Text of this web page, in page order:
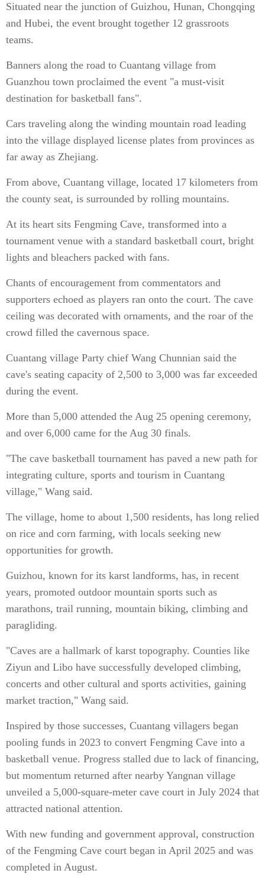
Situated near the junction of Guizhou, Hunan, Chongqing
and Hubei, the event brought together 12 grassroots
teams.
Banners along the road to Cuantang village from
Guanzhou town proclaimed the event "a must-visit
destination for basketball fans".
Cars traveling along the winding mountain road leading
into the village displayed license plates from provinces as
far away as Zhejiang.
From above, Cuantang village, located 17 kilometers from
the county seat, is surrounded by rolling mountains.
At its heart sits Fengming Cave, transformed into a
tournament venue with a standard basketball court, bright
lights and bleachers packed with fans.
Chants of encouragement from commentators and
supporters echoed as players ran onto the court. The cave
ceiling was decorated with ornaments, and the roar of the
crowd filled the cavernous space.
Cuantang village Party chief Wang Chunnian said the
cave's seating capacity of 2,500 to 3,000 was far exceeded
during the event.
More than 5,000 attended the Aug 25 opening ceremony,
and over 6,000 came for the Aug 30 finals.
"The cave basketball tournament has paved a new path for
integrating culture, sports and tourism in Cuantang
village," Wang said.
The village, home to about 1,500 residents, has long relied
on rice and corn farming, with locals seeking new
opportunities for growth.
Guizhou, known for its karst landforms, has, in recent
years, promoted outdoor mountain sports such as
marathons, trail running, mountain biking, climbing and
paragliding.
"Caves are a hallmark of karst topography. Counties like
Ziyun and Libo have successfully developed climbing,
concerts and other cultural and sports activities, gaining
market traction," Wang said.
Inspired by those successes, Cuantang villagers began
pooling funds in 2023 to convert Fengming Cave into a
basketball venue. Progress stalled due to lack of financing,
but momentum returned after nearby Yangnan village
unveiled a 5,000-square-meter cave court in July 2024 that
attracted national attention.
With new funding and government approval, construction
of the Fengming Cave court began in April 2025 and was
completed in August.